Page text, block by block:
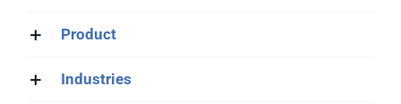
Product
Industries